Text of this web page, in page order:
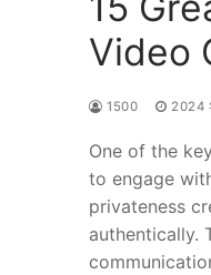
Video
1500 2024
One of the
to engage
privateness
authentically.